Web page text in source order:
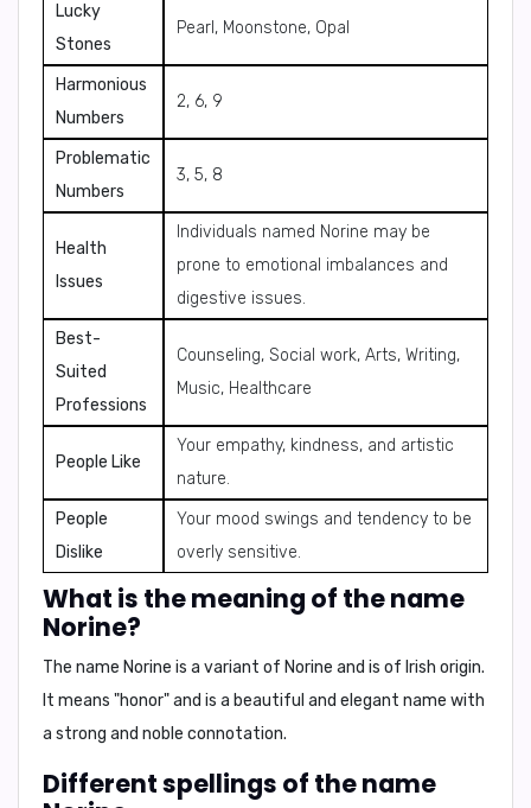
Lucky
Stones
Pearl, Moonstone, Opal
Harmonious
Numbers
2, 6, 9
Problematic
Numbers
3, 5, 8
Health
Issues
Individuals named Norine may be
prone to emotional imbalances and
digestive issues.
Best-
Suited
Professions
Counseling, Social work, Arts, Writing,
Music, Healthcare
People Like
Your empathy, kindness, and artistic
nature.
People
Dislike
Your mood swings and tendency to be
overly sensitive.
What is the meaning of the name
Norine?
The name Norine is a variant of Norine and is of Irish origin.
It means "honor" and is a beautiful and elegant name with
a strong and noble connotation.
Different spellings of the name